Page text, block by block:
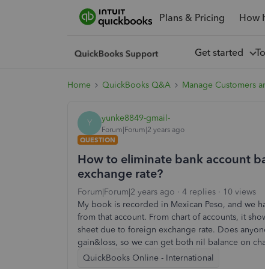
Plans & Pricing How
Get started
Home QuickBooks Q&A Manage Customers
Y yunke8849-gmail-
Forum|Forum|2 years ago
QUESTION
How to eliminate bank account
exchange rate?
Forum|Forum|2 years ago 4 replies
10 views
My book is recorded in Mexican Peso, and we
from that account. From chart of accounts, it
sheet due to foreign exchange rate. Does
gain&loss, so we can get both nil balance on
QuickBooks Online - International